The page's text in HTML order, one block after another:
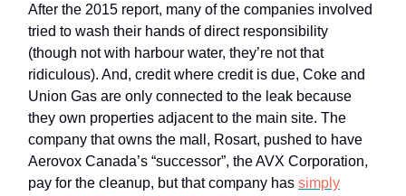
After the 2015 report, many of the companies involved
tried to wash their hands of direct responsibility
(though not with harbour water, they’re not that
ridiculous). And, credit where credit is due, Coke and
Union Gas are only connected to the leak because
they own properties adjacent to the main site. The
company that owns the mall, Rosart, pushed to have
Aerovox Canada’s “successor”, the AVX Corporation,
pay for the cleanup, but that company has simply